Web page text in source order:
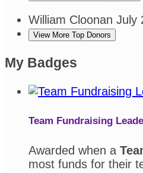
William Cloonan July
View More Top Donors
My Badges
Team Fundraising
Awarded when a
most funds for their